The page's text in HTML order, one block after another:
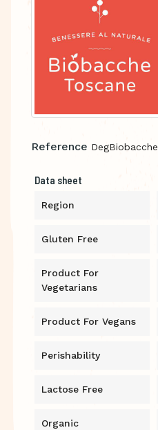
Reference DegBiobacche
Data sheet
Region
Gluten Free
Product For
Vegetarians
Product For Vegans
Perishability
Lactose Free
Organic